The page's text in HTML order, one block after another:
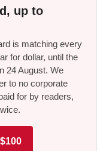
up to
is matching every
for dollar, until the
24 August. We
to no corporate
for by readers,
$100